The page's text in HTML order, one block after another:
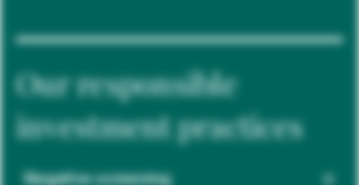
Our responsible
investment practices
Negative screening